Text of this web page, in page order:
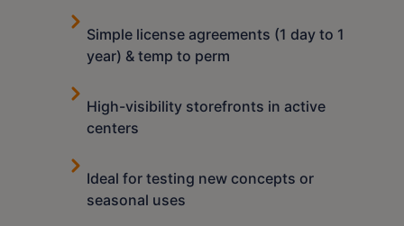
Simple license agreements (1 day to 1
year) & temp to perm
High-visibility storefronts in active
centers
Ideal for testing new concepts or
seasonal uses